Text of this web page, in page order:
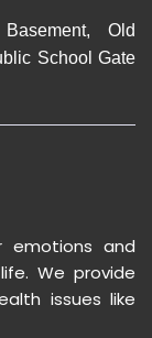
Old
School Gate
emotions and
We provide
issues like